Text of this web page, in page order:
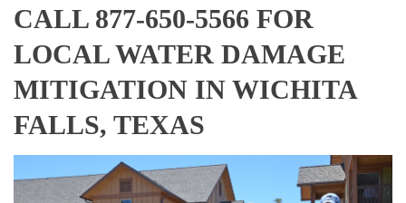
CALL 877-650-5566 FOR
LOCAL WATER DAMAGE
MITIGATION IN WICHITA
FALLS, TEXAS